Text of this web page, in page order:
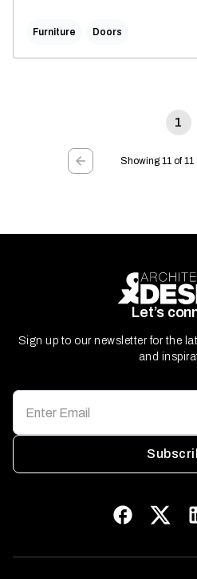
Furniture Doors
1
Showing 11 of
Let’s
Sign up to our newsletter for the
and